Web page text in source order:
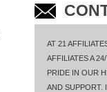
AT 21
AFFILIATES A
PRIDE IN OUR
AND SUPPORT.